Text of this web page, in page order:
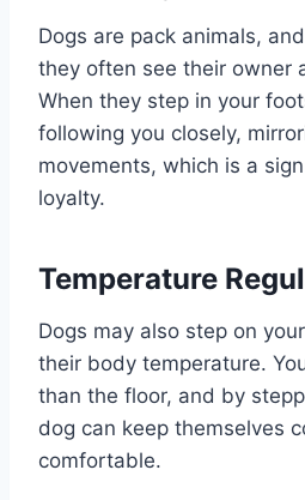
Dogs are pack animals,
they often see their owner
When they step in your
following you closely,
movements, which is a
loyalty.
Temperature
Dogs may also step on
their body temperature.
than the floor, and by
dog can keep themselves
comfortable.